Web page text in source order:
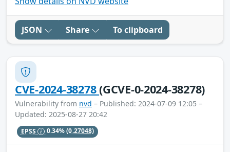
JSON Share To clipboard
CVE-2024-38278(GCVE-0-2024-38278)
Vulnerability from nvd – Published: 2024-07-09 12:05 –
Updated: 2025-08-27 20:42
EPSS 0.34%(0.27048)